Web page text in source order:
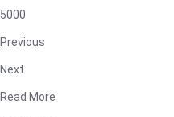
5000
Previous
Next
Read More